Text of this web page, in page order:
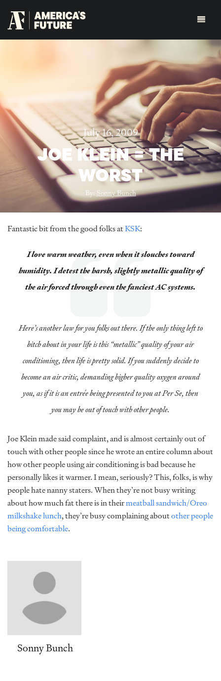
July 16, 2009
JOE KLEIN = THE
WORST
By:Sonny Bunch
Fantastic bit from the good folks atKSK:
I love warm weather, even when it slouches toward
humidity. I detest the harsh, slightly metallic quality of
the air forced through even the fanciest AC systems.
Here’s another law for you folks out there. If the only thing left to
bitch about in your life is this “metallic” quality of your air
conditioning, then life is pretty solid. If you suddenly decide to
become an air critic, demanding higher quality oxygen around
you, as if it is an entrée being presented to you at Per Se, then
you may be out of touch with other people.
Joe Klein made said complaint, and is almost certainly out of
touch with other people since he wrote an entire column about
how other people using air conditioning is bad because he
personally likes it warmer. I mean, seriously? This, folks, is why
people hate nanny staters. When they’re not busy writing
about how much fat there is in theirmeatball sandwich/Oreo
milkshake lunch, they’re busy complaining aboutother people
being comfortable.
Sonny Bunch